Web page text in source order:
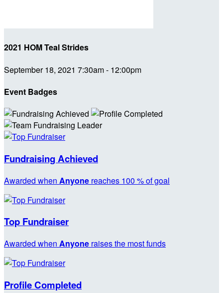
2021 HOM Teal Strides
September 18, 2021 7:30am - 12:00pm
Event Badges
Fundraising Achieved
Awarded when Anyone reaches 100 % of goal
Top Fundraiser
Awarded when Anyone raises the most funds
Profile Completed